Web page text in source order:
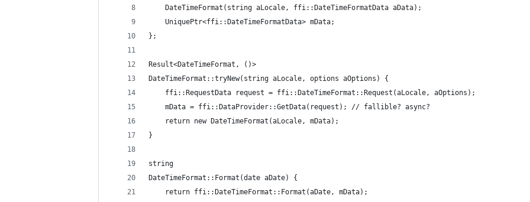
    DateTimeFormat(string aLocale, ffi::DateTimeFormatData aData);
    UniquePtr<ffi::DateTimeFormatData> mData;
};
Result<DateTimeFormat, ()>
DateTimeFormat::tryNew(string aLocale, options aOptions) {
    ffi::RequestData request = ffi::DateTimeFormat::Request(aLocale, aOptions);
    mData = ffi::DataProvider::GetData(request); // fallible? async?
    return new DateTimeFormat(aLocale, mData);
}
string
DateTimeFormat::Format(date aDate) {
    return ffi::DateTimeFormat::Format(aDate, mData);